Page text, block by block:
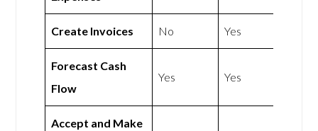
Create Invoices No Yes
Forecast Cash
Flow
Yes Yes
Accept and Make